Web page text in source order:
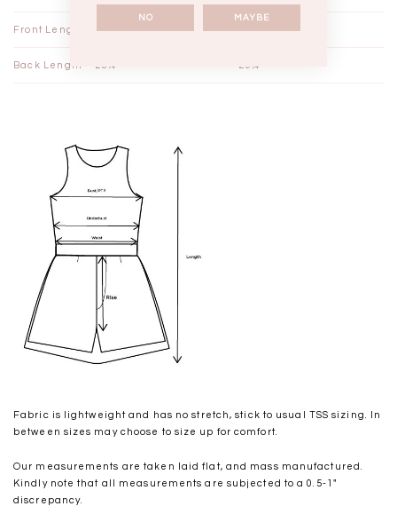
Front Length 27¼" 28¼"
Back Length 28¼" 29¼"
Fabric is lightweight and has no stretch, stick to usual TSS sizing. In
between sizes may choose to size up for comfort.
Our measurements are taken laid flat, and mass manufactured.
Kindly note that all measurements are subjected to a 0.5-1"
discrepancy.
NO MAYBE